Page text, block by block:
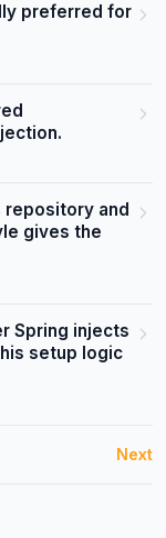
preferred for
and
gives the
Spring injects
setup logic
Next